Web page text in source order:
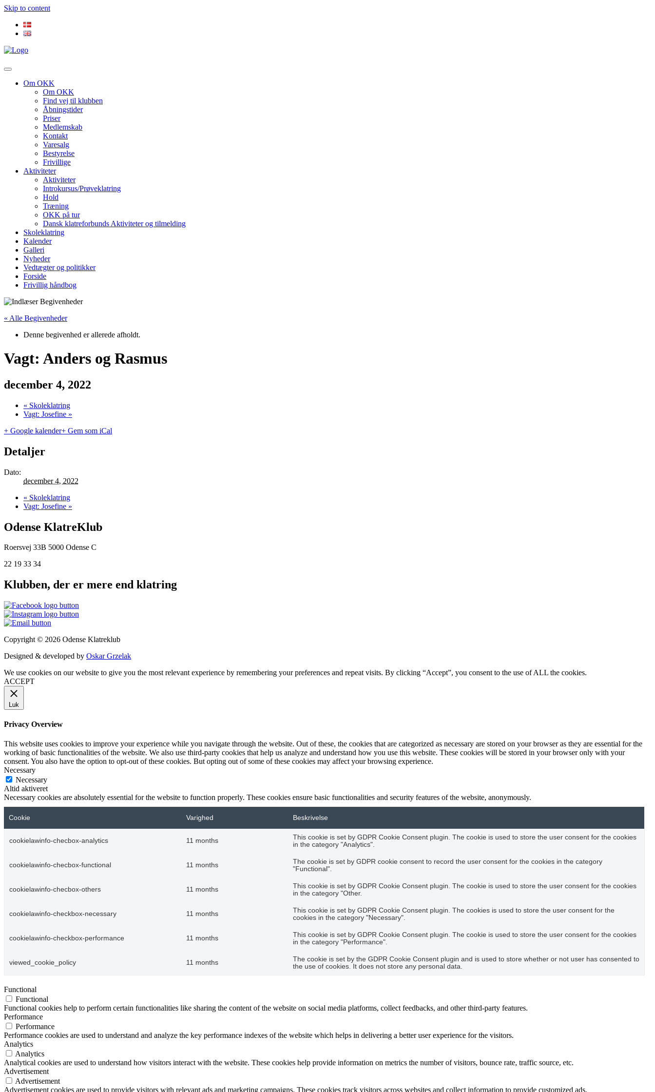
Skip to content
Om OKK
Om OKK
Find vej til klubben
Åbningstider
Priser
Medlemskab
Kontakt
Varesalg
Bestyrelse
Frivillige
Aktiviteter
Aktiviteter
Introkursus/Prøveklatring
Hold
Træning
OKK på tur
Dansk klatreforbunds Aktiviteter og tilmelding
Skoleklatring
Kalender
Galleri
Nyheder
Vedtægter og politikker
Forside
Frivillig håndbog
« Alle Begivenheder
Denne begivenhed er allerede afholdt.
Vagt: Anders og Rasmus
december 4, 2022
« Skoleklatring
Vagt: Josefine »
+ Google kalender+ Gem som iCal
Detaljer
Dato:
december 4, 2022
« Skoleklatring
Vagt: Josefine »
Odense KlatreKlub
Roersvej 33B 5000 Odense C
22 19 33 34
Klubben, der er mere end klatring
Copyright © 2026 Odense Klatreklub
Designed & developed by Oskar Grzelak
We use cookies on our website to give you the most relevant experience by remembering your preferences and repeat visits. By clicking “Accept”, you consent to the use of ALL the cookies.
ACCEPT
Luk
Privacy Overview
This website uses cookies to improve your experience while you navigate through the website. Out of these, the cookies that are categorized as necessary are stored on your browser as they are essential for the
working of basic functionalities of the website. We also use third-party cookies that help us analyze and understand how you use this website. These cookies will be stored in your browser only with your
consent. You also have the option to opt-out of these cookies. But opting out of some of these cookies may affect your browsing experience.
Necessary
Necessary
Altid aktiveret
Necessary cookies are absolutely essential for the website to function properly. These cookies ensure basic functionalities and security features of the website, anonymously.
Cookie Varighed Beskrivelse
cookielawinfo-checbox-analytics 11 months
This cookie is set by GDPR Cookie Consent plugin. The cookie is used to store the user consent for the cookies
in the category "Analytics".
cookielawinfo-checbox-functional 11 months
The cookie is set by GDPR cookie consent to record the user consent for the cookies in the category
"Functional".
cookielawinfo-checbox-others 11 months
This cookie is set by GDPR Cookie Consent plugin. The cookie is used to store the user consent for the cookies
in the category "Other.
cookielawinfo-checkbox-necessary 11 months
This cookie is set by GDPR Cookie Consent plugin. The cookies is used to store the user consent for the
cookies in the category "Necessary".
cookielawinfo-checkbox-performance 11 months
This cookie is set by GDPR Cookie Consent plugin. The cookie is used to store the user consent for the cookies
in the category "Performance".
viewed_cookie_policy 11 months
The cookie is set by the GDPR Cookie Consent plugin and is used to store whether or not user has consented to
the use of cookies. It does not store any personal data.
Functional
Functional
Functional cookies help to perform certain functionalities like sharing the content of the website on social media platforms, collect feedbacks, and other third-party features.
Performance
Performance
Performance cookies are used to understand and analyze the key performance indexes of the website which helps in delivering a better user experience for the visitors.
Analytics
Analytics
Analytical cookies are used to understand how visitors interact with the website. These cookies help provide information on metrics the number of visitors, bounce rate, traffic source, etc.
Advertisement
Advertisement
Advertisement cookies are used to provide visitors with relevant ads and marketing campaigns. These cookies track visitors across websites and collect information to provide customized ads.